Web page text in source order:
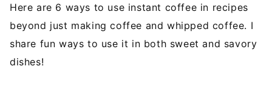
Here are 6 ways to use instant coffee in recipes
beyond just making coffee and whipped coffee. I
share fun ways to use it in both sweet and savory
dishes!